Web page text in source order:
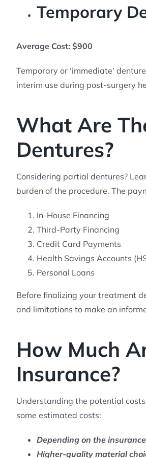
Temporary
Average Cost: $900
Temporary or ‘immediate’
interim use during post-surgery
What Are
Dentures?
Considering partial dentures?
burden of the procedure. The
In-House Financing
Third-Party Financing
Credit Card Payments
Health Savings Accounts
Personal Loans
Before finalizing your treatment
and limitations to make an
How Much
Insurance?
Understanding the potential
some estimated costs:
Depending on the
Higher-quality material